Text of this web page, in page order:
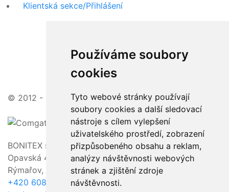
Používáme soubory
cookies
Tyto webové stránky používají
soubory cookies a další sledovací
nástroje s cílem vylepšení
uživatelského prostředí, zobrazení
přizpůsobeného obsahu a reklam,
analýzy návštěvnosti webových
stránek a zjištění zdroje
návštěvnosti.
Klientská sekce/Přihlášení
© 2012 - 2026 | zajímavé ceny, vstřícný přístup
BONITEX s.r.o.
Opavská 463/23,
Rýmařov, 795 01
+420 608 011 118